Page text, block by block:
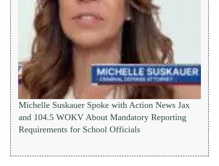
Michelle Suskauer Spoke with Action News Jax
and 104.5 WOKV About Mandatory Reporting
Requirements for School Officials